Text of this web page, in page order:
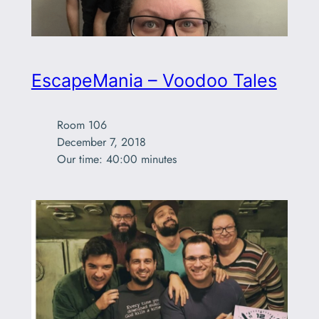
EscapeMania – Voodoo Tales
Room 106
December 7, 2018
Our time: 40:00 minutes